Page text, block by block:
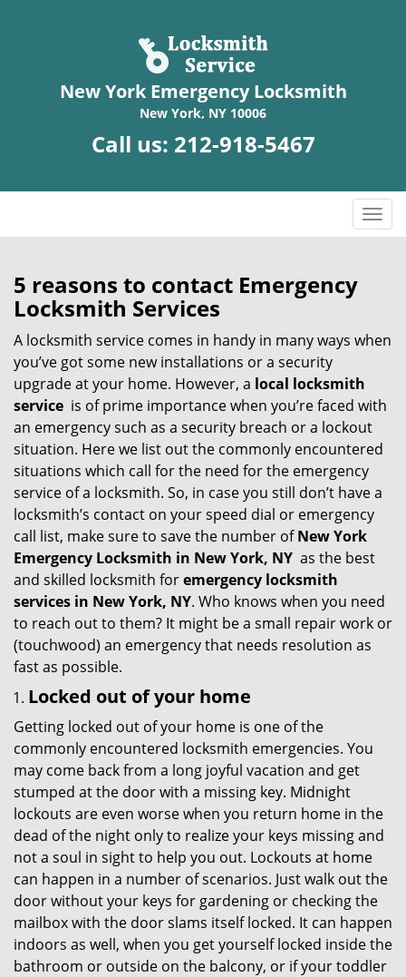
New York Emergency Locksmith
New York, NY 10006
Call us: 212-918-5467
T
o
n
i
g
a
t
o
n
5 reasons to contact Emergency
Locksmith Services
A locksmith service comes in handy in many ways when
you’ve got some new installations or a security
upgrade at your home. However, a local locksmith
service is of prime importance when you’re faced with
an emergency such as a security breach or a lockout
situation. Here we list out the commonly encountered
situations which call for the need for the emergency
service of a locksmith. So, in case you still don’t have a
locksmith’s contact on your speed dial or emergency
call list, make sure to save the number ofNew York
Emergency Locksmith in New York, NY as the best
and skilled locksmith foremergency locksmith
services in New York, NY. Who knows when you need
to reach out to them? It might be a small repair work or
(touchwood) an emergency that needs resolution as
fast as possible.
Locked out of your home
Getting locked out of your home is one of the
commonly encountered locksmith emergencies. You
may come back from a long joyful vacation and get
stumped at the door with a missing key. Midnight
lockouts are even worse when you return home in the
dead of the night only to realize your keys missing and
not a soul in sight to help you out. Lockouts at home
can happen in a number of scenarios. Just walk out the
door without your keys for gardening or checking the
mailbox with the door slams itself locked. It can happen
indoors as well, when you get yourself locked inside the
bathroom or outside on the balcony, or if your toddler